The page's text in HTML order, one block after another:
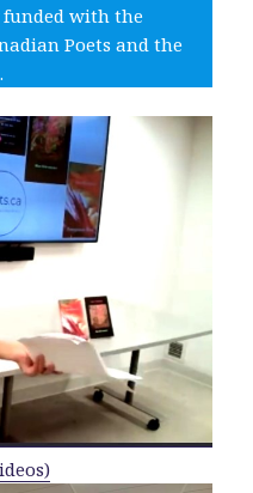
funded with the
Poets and the